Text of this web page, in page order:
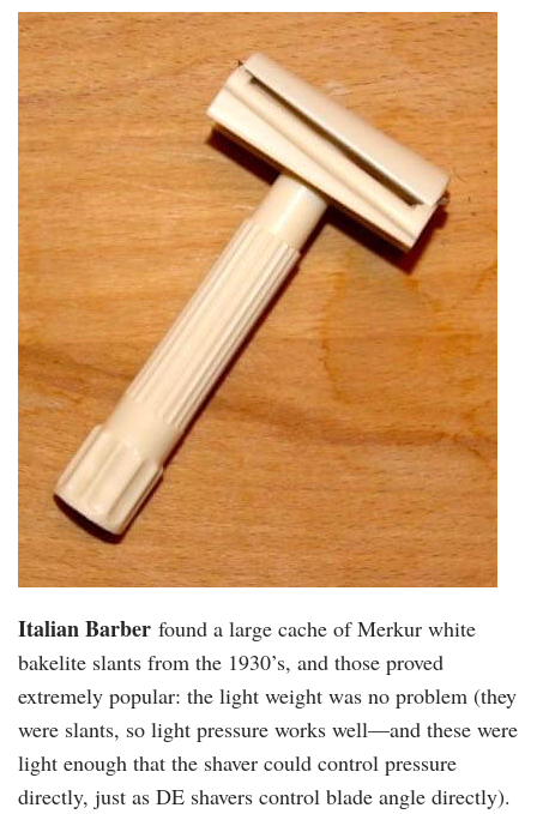
Italian Barber found a large cache of Merkur white
bakelite slants from the 1930’s, and those proved
extremely popular: the light weight was no problem (they
were slants, so light pressure works well—and these were
light enough that the shaver could control pressure
directly, just as DE shavers control blade angle directly).